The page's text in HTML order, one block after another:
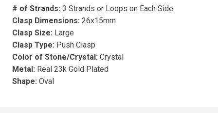
# of Strands: 3 Strands or Loops on Each Side
Clasp Dimensions: 26x15mm
Clasp Size: Large
Clasp Type: Push Clasp
Color of Stone/Crystal: Crystal
Metal: Real 23k Gold Plated
Shape: Oval